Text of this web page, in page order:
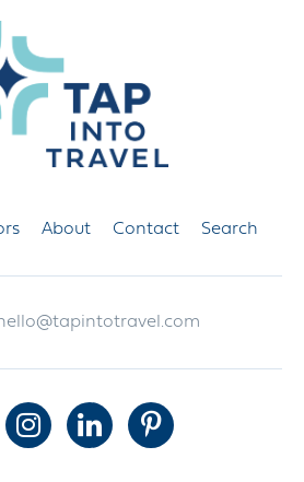
About Contact Search